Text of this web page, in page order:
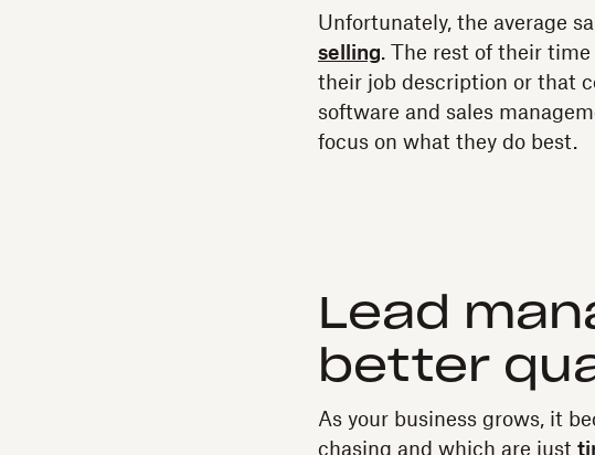
Unfortunately, the average
selling. The rest of their
their job description or that
software and sales
focus on what they do best.
Lead
better
As your business grows, it
chasing and which are just